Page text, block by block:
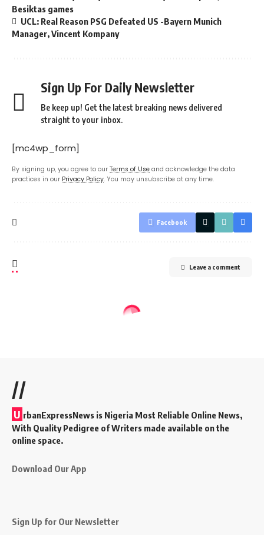
Besiktas games
UCL: Real Reason PSG Defeated US -Bayern Munich
Manager, Vincent Kompany
Sign Up For Daily Newsletter
Be keep up! Get the latest breaking news delivered
straight to your inbox.
[mc4wp_form]
By signing up, you agree to our Terms of Use and acknowledge the data
practices in our Privacy Policy. You may unsubscribe at any time.
Facebook
Leave a comment
//
U rbanExpressNews is Nigeria Most Reliable Online News,
With Quality Pedigree of Writers made available on the
online space.
Download Our App
Sign Up for Our Newsletter